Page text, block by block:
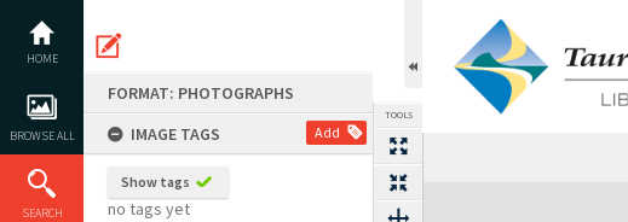
content
HOME
BROWSE ALL
SEARCH
FORMAT: PHOTOGRAPHS
IMAGE TAGS
Add
Show tags
no tags yet
TOOLS
Expand/collapse